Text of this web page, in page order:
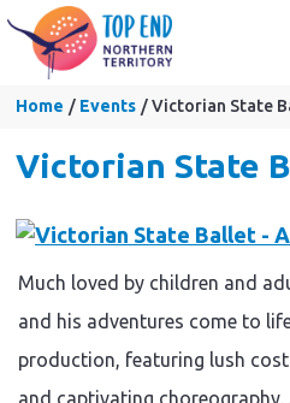
Home Events Victorian State
Victorian State
Much loved by children and
and his adventures come to
production, featuring lush
and captivating